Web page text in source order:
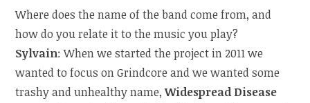
Where does the name of the band come from, and
how do you relate it to the music you play?
Sylvain: When we started the project in 2011 we
wanted to focus on Grindcore and we wanted some
trashy and unhealthy name,Widespread Disease